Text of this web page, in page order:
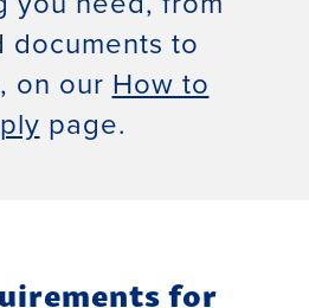
documents to
on our How to
page.
for